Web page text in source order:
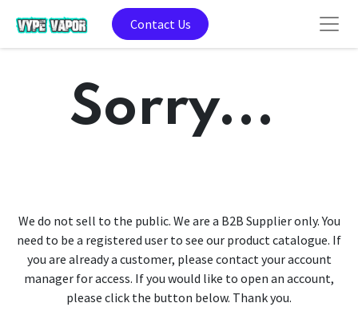
Contact Us
Sorry...
We do not sell to the public. We are a B2B Supplier only. You
need to be a registered user to see our product catalogue. If
you are already a customer, please contact your account
manager for access. If you would like to open an account,
please click the button below. Thank you.